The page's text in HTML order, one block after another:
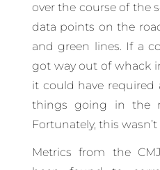
over the course of the
data points on the
and green lines. If a
got way out of whack
it could have
things going in the
Fortunately, this wasn’t
Metrics from the